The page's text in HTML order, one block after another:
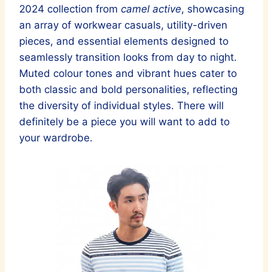
2024 collection from camel active, showcasing
an array of workwear casuals, utility-driven
pieces, and essential elements designed to
seamlessly transition looks from day to night.
Muted colour tones and vibrant hues cater to
both classic and bold personalities, reflecting
the diversity of individual styles. There will
definitely be a piece you will want to add to
your wardrobe.